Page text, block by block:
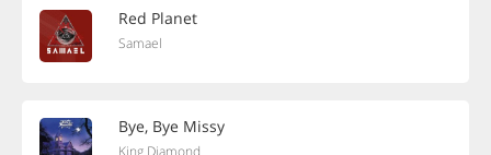
Red Planet
Samael
Bye, Bye Missy
King Diamond